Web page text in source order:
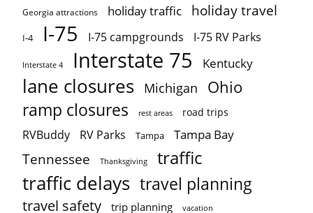
Georgia attractions holiday traffic holiday travel
I-4 I-75 I-75 campgrounds I-75 RV Parks
Interstate 4 Interstate 75 Kentucky
lane closures Michigan Ohio
ramp closures rest areas road trips
RVBuddy RV Parks Tampa Tampa Bay
Tennessee Thanksgiving traffic
traffic delays travel planning
travel safety trip planning vacation